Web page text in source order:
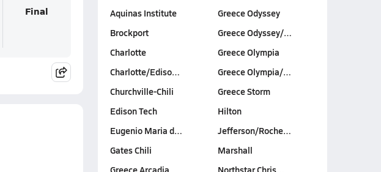
Final
Aquinas Institute
Brockport
Charlotte
Charlotte/Ediso…
Churchville-Chili
Edison Tech
Eugenio Maria d…
Gates Chili
Greece Arcadia
Greece Odyssey
Greece Odyssey/…
Greece Olympia
Greece Olympia/…
Greece Storm
Hilton
Jefferson/Roche…
Marshall
Northstar Chris…